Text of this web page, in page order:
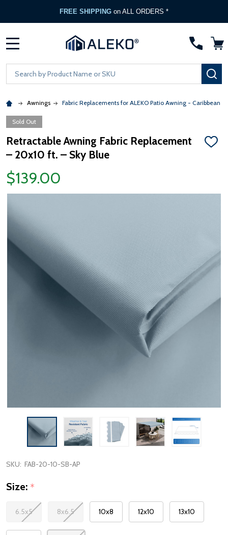
FREE SHIPPING on ALL ORDERS *
Search
Awnings Fabric Replacements for ALEKO Patio Awning - Caribbean
Sold Out
Retractable Awning Fabric Replacement
– 20x10 ft. – Sky Blue
ADD
$139.00
SKU: FAB-20-10-SB-AP
Size: *
6.5x5 8x6.5 10x8 12x10 13x10